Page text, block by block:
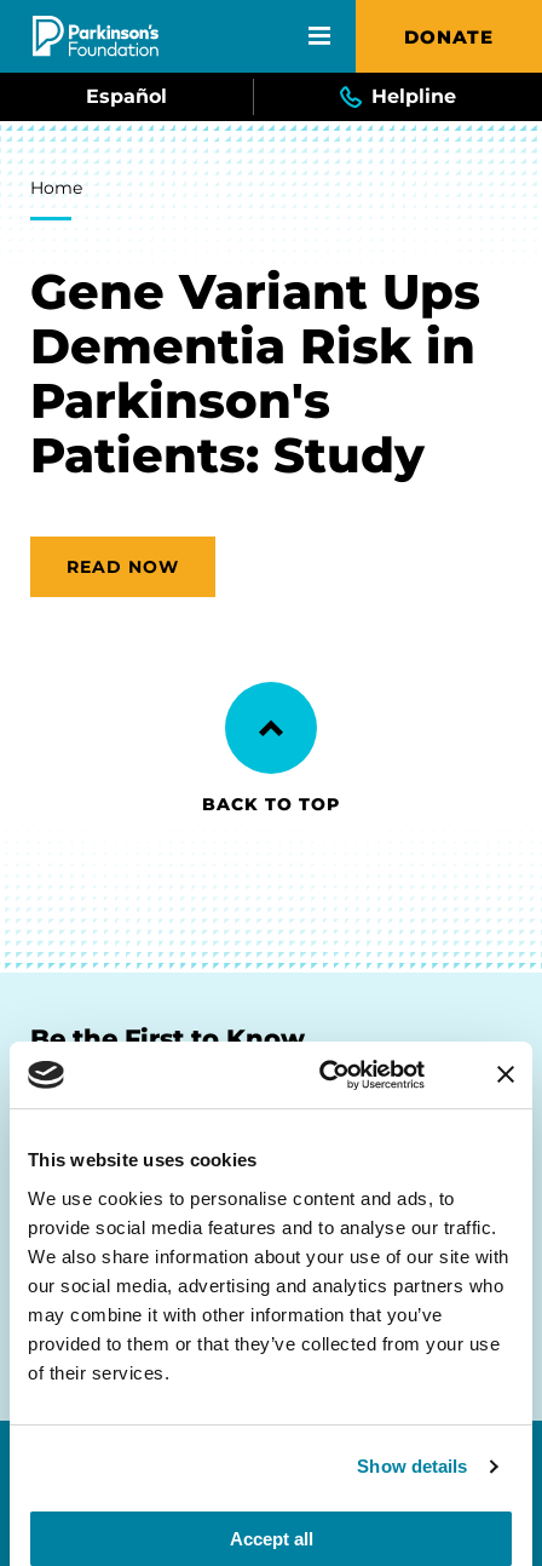
This website uses cookies
We use cookies to personalise content and ads, to
provide social media features and to analyse our traffic.
We also share information about your use of our site with
our social media, advertising and analytics partners who
may combine it with other information that you’ve
provided to them or that they’ve collected from your use
of their services.
Show details
Accept all
Skip to main content DONATE
Español Helpline
Breadcrumb
Home
Gene Variant Ups
Dementia Risk in
Parkinson's
Patients: Study
READ NOW
BACK TO TOP
Be the First to Know
Get the latest news about PD research, resources
and community initiatives — straight to your
inbox.
Email
Address